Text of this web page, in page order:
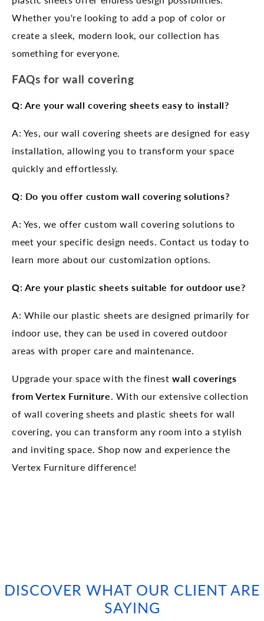
Whether you're looking to add a pop of color or
create a sleek, modern look, our collection has
something for everyone.
FAQs for wall covering
Q: Are your wall covering sheets easy to install?
A: Yes, our wall covering sheets are designed for easy
installation, allowing you to transform your space
quickly and effortlessly.
Q: Do you offer custom wall covering solutions?
A: Yes, we offer custom wall covering solutions to
meet your specific design needs. Contact us today to
learn more about our customization options.
Q: Are your plastic sheets suitable for outdoor use?
A: While our plastic sheets are designed primarily for
indoor use, they can be used in covered outdoor
areas with proper care and maintenance.
Upgrade your space with the finest wall coverings
from Vertex Furniture. With our extensive collection
of wall covering sheets and plastic sheets for wall
covering, you can transform any room into a stylish
and inviting space. Shop now and experience the
Vertex Furniture difference!
DISCOVER WHAT OUR CLIENT ARE
SAYING